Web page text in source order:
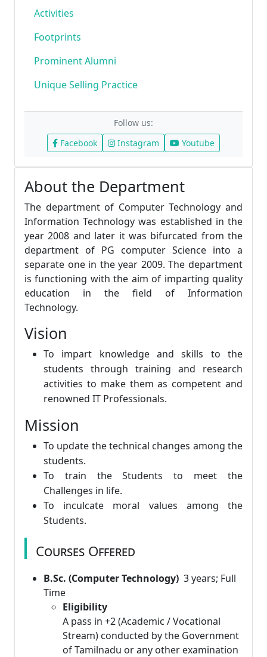
Activities
Footprints
Prominent Alumni
Unique Selling Practice
Follow us:
Facebook
Instagram Youtube
About the Department
The department of Computer Technology and
Information Technology was established in the
year 2008 and later it was bifurcated from the
department of PG computer Science into a
separate one in the year 2009. The department
is functioning with the aim of imparting quality
education in the field of Information
Technology.
Vision
To impart knowledge and skills to the
students through training and research
activities to make them as competent and
renowned IT Professionals.
Mission
To update the technical changes among the
students.
To train the Students to meet the
Challenges in life.
To inculcate moral values among the
Students.
Courses Offered
B.Sc. (Computer Technology) 3 years; Full
Time
Eligibility
A pass in +2 (Academic / Vocational
Stream) conducted by the Government
of Tamilnadu or any other examination